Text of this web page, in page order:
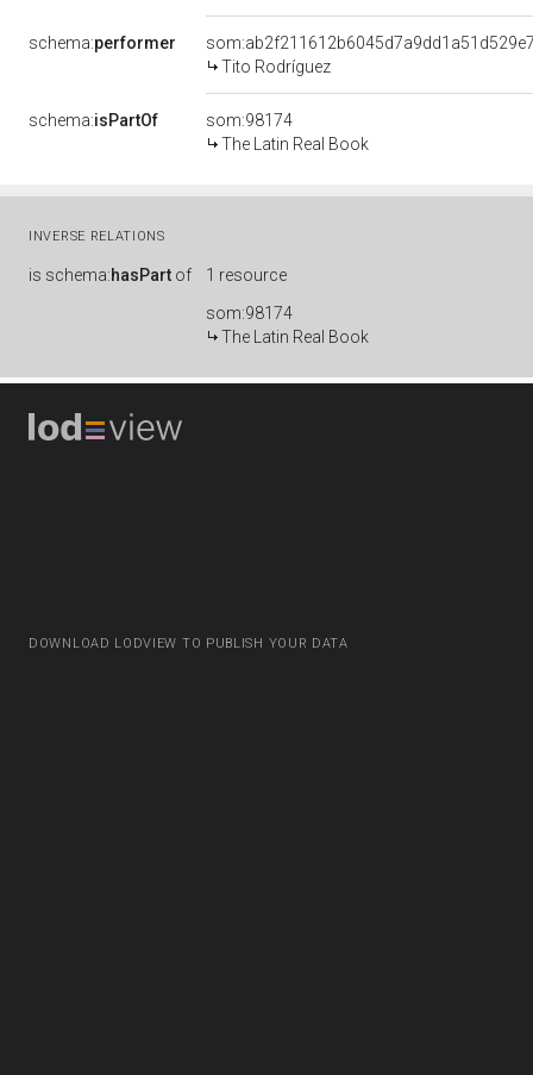
schema:performer
Tito Rodríguez
schema:isPartOf
som:98174
The Latin Real Book
INVERSE RELATIONS
is schema:hasPart of
1 resource
som:98174
The Latin Real Book
DOWNLOAD LODVIEW TO PUBLISH YOUR DATA